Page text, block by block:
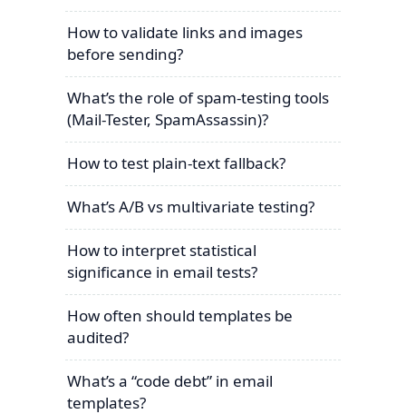
How to validate links and images
before sending?
What’s the role of spam-testing tools
(Mail-Tester, SpamAssassin)?
How to test plain-text fallback?
What’s A/B vs multivariate testing?
How to interpret statistical
significance in email tests?
How often should templates be
audited?
What’s a “code debt” in email
templates?